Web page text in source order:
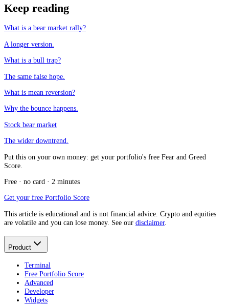
Keep reading
What is a bear market rally?
A longer version.
What is a bull trap?
The same false hope.
What is mean reversion?
Why the bounce happens.
Stock bear market
The wider downtrend.
Put this on your own money: get your portfolio's free Fear and Greed
Score.
Free · no card · 2 minutes
Get your free Portfolio Score
This article is educational and is not financial advice. Crypto and equities
are volatile and you can lose money. See our disclaimer.
Product
Terminal
Free Portfolio Score
Advanced
Developer
Widgets